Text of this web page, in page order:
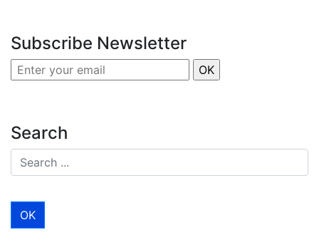
Subscribe Newsletter
Search